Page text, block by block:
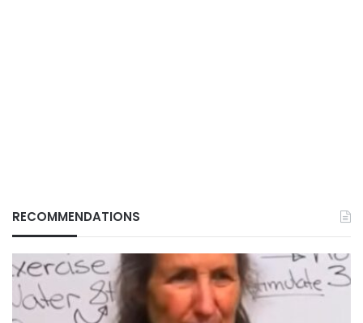
RECOMMENDATIONS